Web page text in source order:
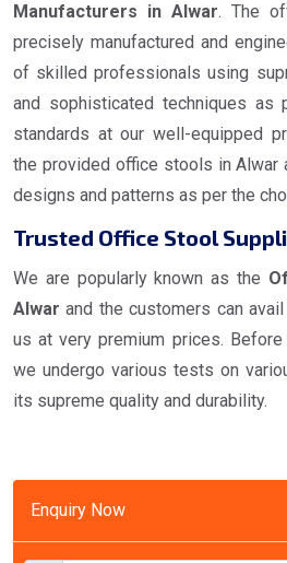
Enquiry Now
Manufacturers in Alwar. The
precisely manufactured and
of skilled professionals using
and sophisticated techniques as
standards at our well-equipped
the provided office stools in Alwar
designs and patterns as per the
Trusted Office Stool
We are popularly known as the
Alwar and the customers can
us at very premium prices. Before
we undergo various tests on
its supreme quality and durability.